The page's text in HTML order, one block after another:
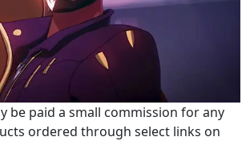
be paid a small commission for any
ordered through select links on